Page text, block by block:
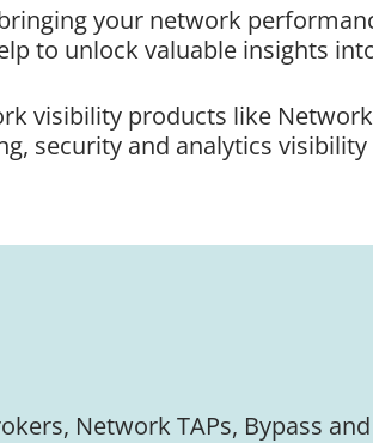
your network
to unlock valuable insights
visibility products like
security and analytics
Network TAPs, Bypass